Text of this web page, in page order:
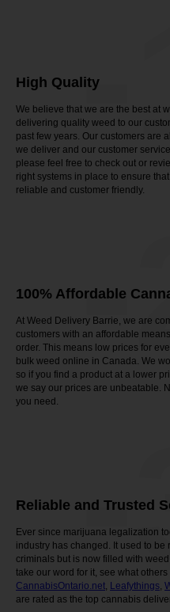
High Quality
We believe that we are the best at
delivering quality weed to our
past few years. Our customers are
we deliver and our customer
please feel free to check out or
right systems in place to ensure
reliable and customer friendly.
-
100% Affordable
At Weed Delivery Barrie, we are
customers with an affordable
order. This means low prices for
bulk weed online in Canada. We
so if you find a product at a lower
we say our prices are unbeatable.
you need.
-
Reliable and Trusted
Ever since marijuana legalization
industry has changed. It used to
criminals but is now filled with
take our word for it, see what
CannabisOntario.net, Leafythings,
are rated as the top cannabis
-